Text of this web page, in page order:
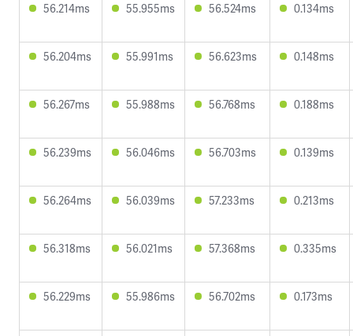
56.214ms 55.955ms 56.524ms 0.134ms
56.204ms 55.991ms 56.623ms 0.148ms
56.267ms 55.988ms 56.768ms 0.188ms
56.239ms 56.046ms 56.703ms 0.139ms
56.264ms 56.039ms 57.233ms 0.213ms
56.318ms 56.021ms 57.368ms 0.335ms
56.229ms 55.986ms 56.702ms 0.173ms